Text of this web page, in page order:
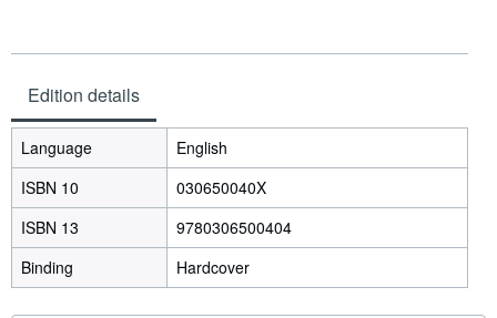
Edition details
Language
English
ISBN 10
030650040X
ISBN 13
9780306500404
Binding
Hardcover